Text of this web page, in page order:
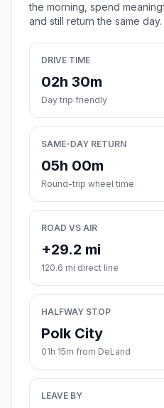
the morning, spend
and still return the same day.
DRIVE TIME
02h 30m
Day trip friendly
SAME-DAY RETURN
05h 00m
Round-trip wheel time
ROAD VS AIR
+29.2 mi
120.6 mi direct line
HALFWAY STOP
Polk City
01h 15m from DeLand
LEAVE BY